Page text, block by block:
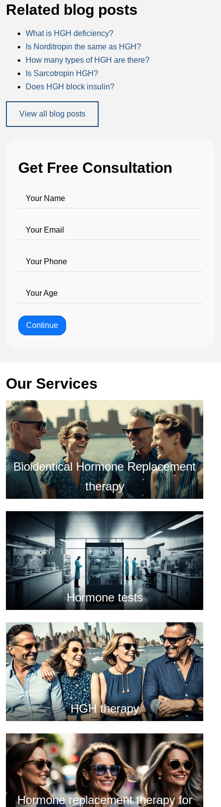
Related blog posts
What is HGH deficiency?
Is Norditropin the same as HGH?
How many types of HGH are there?
Is Sarcotropin HGH?
Does HGH block insulin?
View all blog posts
Get Free Consultation
Your Name
Your Email
Your Phone
Your Age
Continue
Our Services
Bioidentical Hormone Replacement
therapy
Hormone tests
HGH therapy
Hormone replacement therapy for